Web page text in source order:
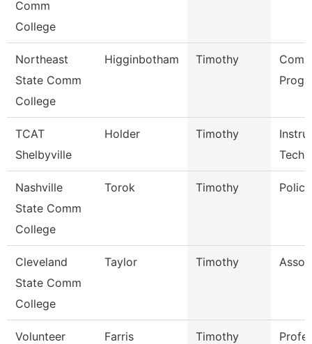
Comm
College
Northeast
State Comm
College
Higginbotham Timothy
TCAT
Shelbyville
Holder Timothy
Tech
Nashville
State Comm
College
Torok Timothy
Cleveland
State Comm
College
Taylor Timothy
Volunteer
Farris Timothy